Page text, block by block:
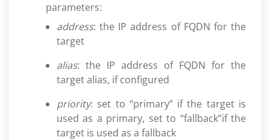
parameters:
address: the IP address of FQDN for the
target
alias: the IP address of FQDN for the
target alias, if configured
priority: set to “primary” if the target is
used as a primary, set to “fallback”if the
target is used as a fallback